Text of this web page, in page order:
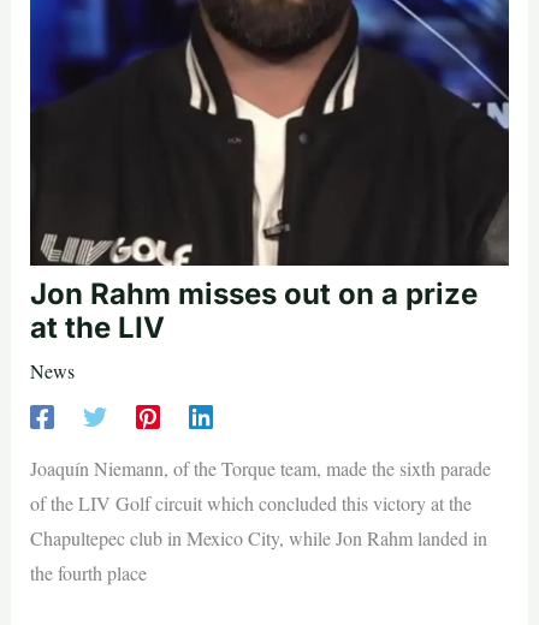
Jon Rahm misses out on a prize
at the LIV
News
Joaquín Niemann, of the Torque team, made the sixth parade
of the LIV Golf circuit which concluded this victory at the
Chapultepec club in Mexico City, while Jon Rahm landed in
the fourth place